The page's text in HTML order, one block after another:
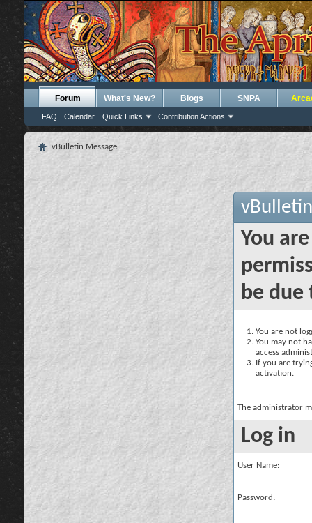
Forum
FAQ Calendar Quick Links Contribution Actions
What's New? Blogs SNPA
vBulletin Message
You
be due
You are not
You may not
access
If you are
activation.
The administrator
Log in
User Name:
Password: